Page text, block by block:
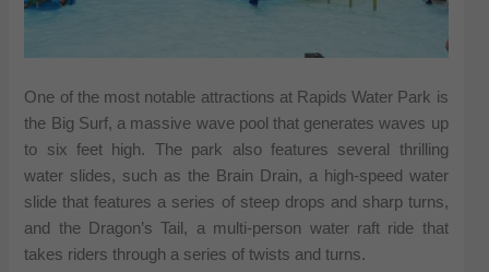
One of the most notable attractions at Rapids Water Park is
the Big Surf, a massive wave pool that generates waves up
to six feet high. The park also features several thrilling
water slides, such as the Brain Drain, a high-speed water
slide that features a series of steep drops and sharp turns,
and the Dragon’s Tail, a multi-person water raft ride that
takes riders through a series of twists and turns.